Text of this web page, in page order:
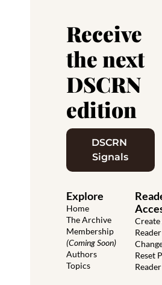
Receive
the next
DSCRN
edition
DSCRN
Signals
Explore
Home
The Archive
Membership
(Coming Soon)
Authors
Topics
Reset